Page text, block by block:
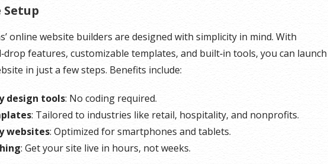
system files, which
choosing a server
cancel the
will lose the
Please take that into consideration when choosing a
server size that best fits your needs.
dedicated server product. If you cancel the
dedicated server product, you will lose the
associated SSL certificate as well.
take that into consideration when choosing a server
size that best fits your needs.
dedicated server product, you will lose the
associated SSL certificate as well.
Setup
online website builders are designed with simplicity in mind. With
features, customizable templates, and built‑in tools, you can launch
in just a few steps. Benefits include:
design tools: No coding required.
: Tailored to industries like retail, hospitality, and nonprofits.
websites: Optimized for smartphones and tablets.
: Get your site live in hours, not weeks.